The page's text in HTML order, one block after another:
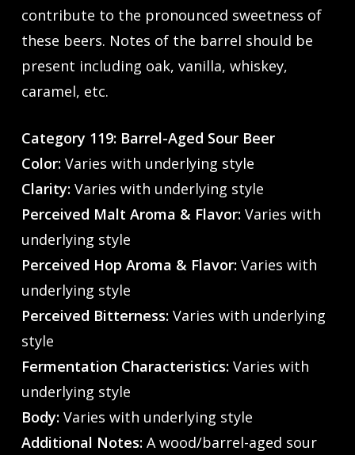
contribute to the pronounced sweetness of
these beers. Notes of the barrel should be
present including oak, vanilla, whiskey,
caramel, etc.
Category 119: Barrel-Aged Sour Beer
Color: Varies with underlying style
Clarity: Varies with underlying style
Perceived Malt Aroma & Flavor: Varies with
underlying style
Perceived Hop Aroma & Flavor: Varies with
underlying style
Perceived Bitterness: Varies with underlying
style
Fermentation Characteristics: Varies with
underlying style
Body: Varies with underlying style
Additional Notes: A wood/barrel-aged sour